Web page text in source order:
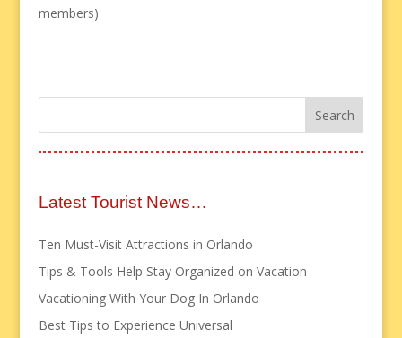
members)
Latest Tourist News…
Ten Must-Visit Attractions in Orlando
Tips & Tools Help Stay Organized on Vacation
Vacationing With Your Dog In Orlando
Best Tips to Experience Universal